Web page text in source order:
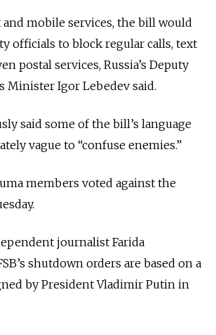
mobile services, the bill would
officials to block regular calls, text
postal services, Russia’s Deputy
Minister Igor Lebedev said.
said some of the bill’s language
vague to “confuse enemies.”
members voted against the
journalist Farida
shutdown orders are based on a
by PresidentVladimir Putin in